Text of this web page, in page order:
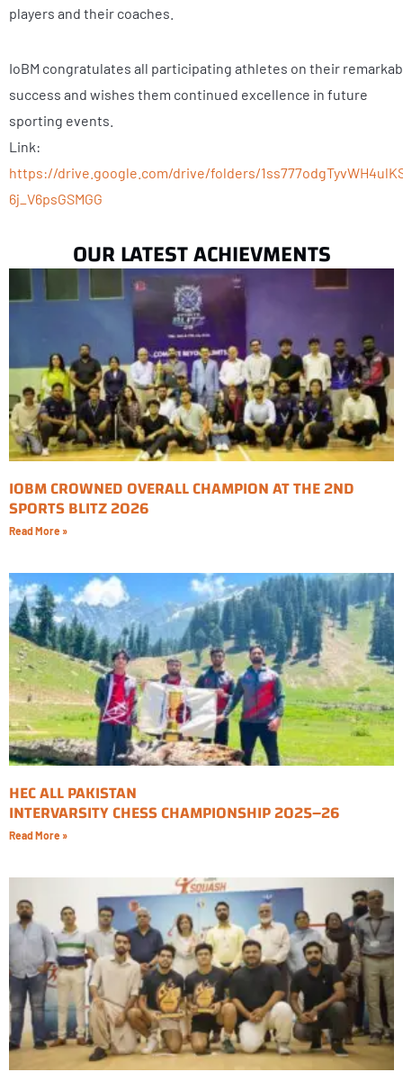
players and their coaches.
IoBM congratulates all participating athletes on their
success and wishes them continued excellence in future
sporting events.
Link:
https://drive.google.com/drive/folders/
6j_V6psGSMGG
OUR LATEST ACHIEVMENTS
IOBM CROWNED OVERALL CHAMPION AT THE 2ND
SPORTS BLITZ 2026
Read More »
HEC ALL PAKISTAN
INTERVARSITY CHESS CHAMPIONSHIP 2025–26
Read More »